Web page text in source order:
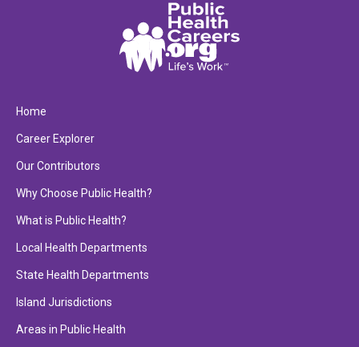
Home
Career Explorer
Our Contributors
Why Choose Public Health?
What is Public Health?
Local Health Departments
State Health Departments
Island Jurisdictions
Areas in Public Health